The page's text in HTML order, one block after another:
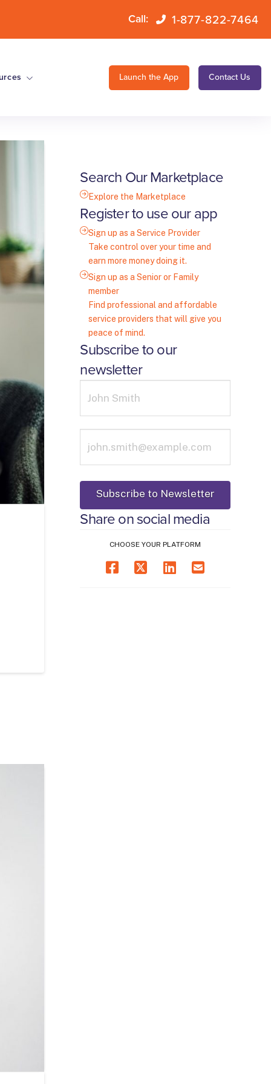
Call: 1-877-822-7464
Launch the App Contact Us
Search Our Marketplace
Explore the Marketplace
Register to use our app
Sign up as a Service Provider
Take control over your time and
earn more money doing it.
Sign up as a Senior or Family
member
Find professional and affordable
service providers that will give you
peace of mind.
Subscribe to our
newsletter
Share on social media
CHOOSE YOUR PLATFORM